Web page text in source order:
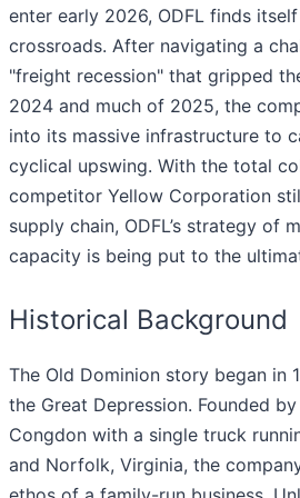
enter early 2026, ODFL finds
crossroads. After navigating a
"freight recession" that gripped
2024 and much of 2025, the
into its massive infrastructure to
cyclical upswing. With the total
competitor Yellow Corporation
supply chain, ODFL’s strategy of
capacity is being put to the
Historical Background
The Old Dominion story began in
the Great Depression. Founded
Congdon with a single truck
and Norfolk, Virginia, the